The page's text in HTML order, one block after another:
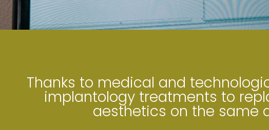
Thanks to medical and
implantology treatments to
aesthetics on the same